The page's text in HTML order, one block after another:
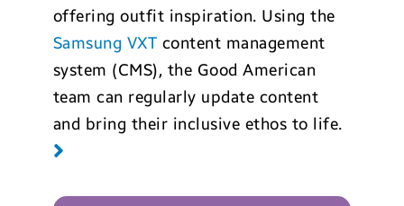
offering outfit inspiration. Using the
Samsung VXT content management
system (CMS), the Good American
team can regularly update content
and bring their inclusive ethos to life.